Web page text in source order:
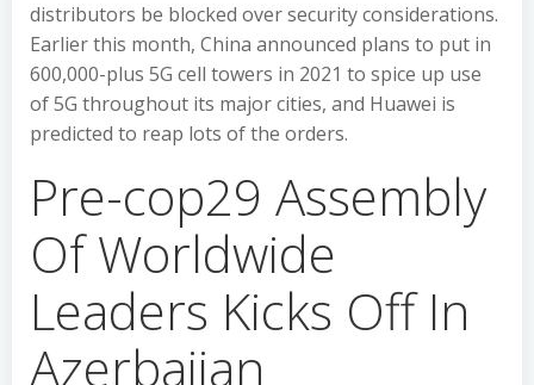
distributors be blocked over security considerations.
Earlier this month, China announced plans to put in
600,000-plus 5G cell towers in 2021 to spice up use
of 5G throughout its major cities, and Huawei is
predicted to reap lots of the orders.
Pre-cop29 Assembly
Of Worldwide
Leaders Kicks Off In
Azerbaijan